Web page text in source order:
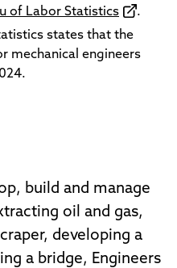
of Labor Statistics
.
states that the
mechanical engineers
build and manage
oil and gas,
developing a
a bridge, Engineers